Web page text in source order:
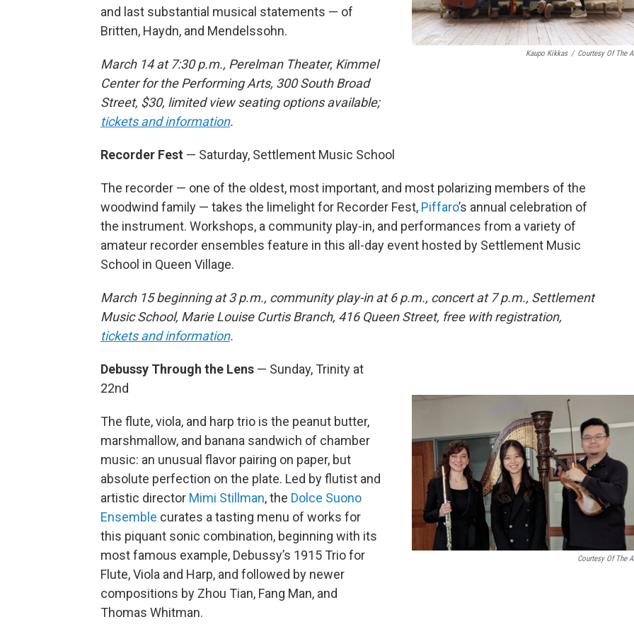
Kaupo Kikkas / Courtesy Of The
and last substantial musical statements — of
Britten, Haydn, and Mendelssohn.
March 14 at 7:30 p.m., Perelman Theater, Kimmel
Center for the Performing Arts, 300 South Broad
Street, $30, limited view seating options available;
tickets and information.
Recorder Fest — Saturday, Settlement Music School
The recorder — one of the oldest, most important, and most polarizing members of the
woodwind family — takes the limelight for Recorder Fest, Piffaro’s annual celebration of
the instrument. Workshops, a community play-in, and performances from a variety of
amateur recorder ensembles feature in this all-day event hosted by Settlement Music
School in Queen Village.
March 15 beginning at 3 p.m., community play-in at 6 p.m., concert at 7 p.m., Settlement
Music School, Marie Louise Curtis Branch, 416 Queen Street, free with registration,
tickets and information.
Courtesy Of The
Debussy Through the Lens — Sunday, Trinity at
22nd
The flute, viola, and harp trio is the peanut butter,
marshmallow, and banana sandwich of chamber
music: an unusual flavor pairing on paper, but
absolute perfection on the plate. Led by flutist and
artistic director Mimi Stillman, the Dolce Suono
Ensemble curates a tasting menu of works for
this piquant sonic combination, beginning with its
most famous example, Debussy’s 1915 Trio for
Flute, Viola and Harp, and followed by newer
compositions by Zhou Tian, Fang Man, and
Thomas Whitman.